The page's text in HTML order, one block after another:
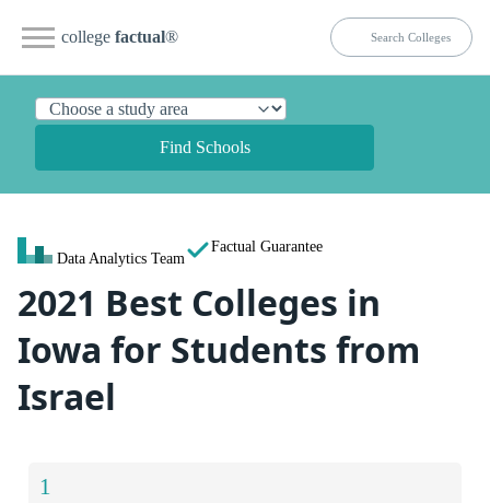
college factual®
Find Schools
Data Analytics Team
Factual Guarantee
2021 Best Colleges in
Iowa for Students from
Israel
1